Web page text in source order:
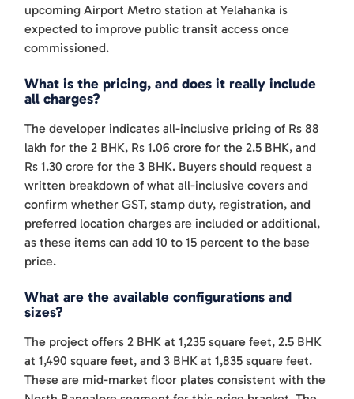
upcoming Airport Metro station at Yelahanka is
expected to improve public transit access once
commissioned.
What is the pricing, and does it really include
all charges?
The developer indicates all-inclusive pricing of Rs 88
lakh for the 2 BHK, Rs 1.06 crore for the 2.5 BHK, and
Rs 1.30 crore for the 3 BHK. Buyers should request a
written breakdown of what all-inclusive covers and
confirm whether GST, stamp duty, registration, and
preferred location charges are included or additional,
as these items can add 10 to 15 percent to the base
price.
What are the available configurations and
sizes?
The project offers 2 BHK at 1,235 square feet, 2.5 BHK
at 1,490 square feet, and 3 BHK at 1,835 square feet.
These are mid-market floor plates consistent with the